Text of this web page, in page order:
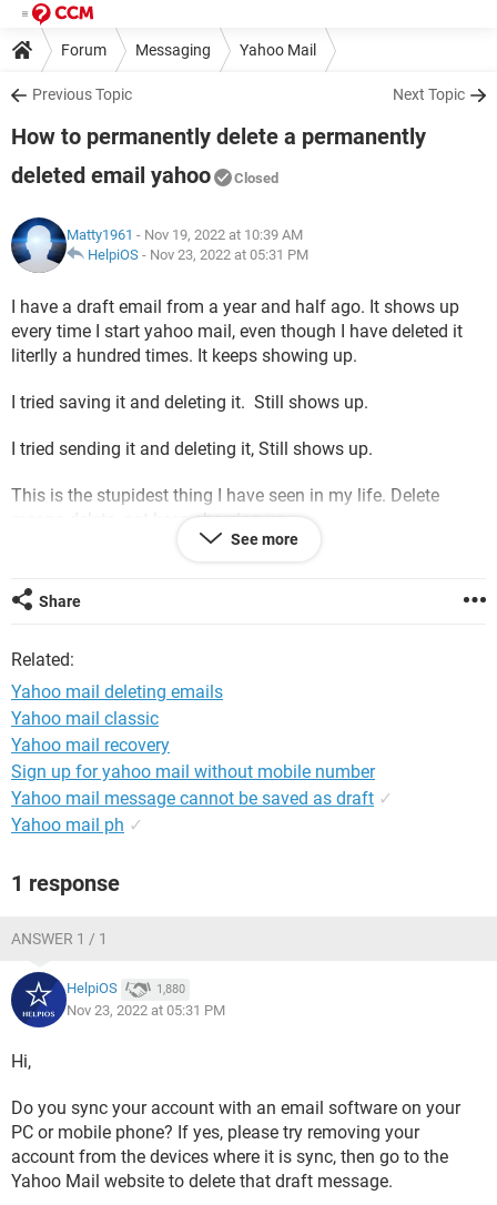
Forum Messaging Yahoo Mail
Previous Topic Next Topic
How to permanently delete a permanently
deleted email yahoo
Closed
Matty1961 - Nov 19, 2022 at 10:39 AM
HelpiOS - Nov 23, 2022 at 05:31 PM
I have a draft email from a year and half ago. It shows up
every time I start yahoo mail, even though I have deleted it
literlly a hundred times. It keeps showing up.
I tried saving it and deleting it. Still shows up.
I tried sending it and deleting it, Still shows up.
This is the stupidest thing I have seen in my life. Delete
means delete, not keep showing up.
Tried five browsers. Keeps showing up when I start yahoo
Cleared each of those caches at least a hundred times.
Keeps showing up.
Yahoo mail is so freaken stupid I want to hit my monitor
repeatedly.
Why does this happen? ?Delete means delete. Go away. F***
Why?
It is so stupid I need to break something.
See more
Share
Related:
Yahoo mail deleting emails
Yahoo mail classic
Yahoo mail recovery
Sign up for yahoo mail without mobile number
Yahoo mail message cannot be saved as draft ✓
Yahoo mail ph ✓
1 response
ANSWER 1 / 1
HelpiOS 1,880
Nov 23, 2022 at 05:31 PM
Hi,
Do you sync your account with an email software on your
PC or mobile phone? If yes, please try removing your
account from the devices where it is sync, then go to the
Yahoo Mail website to delete that draft message.